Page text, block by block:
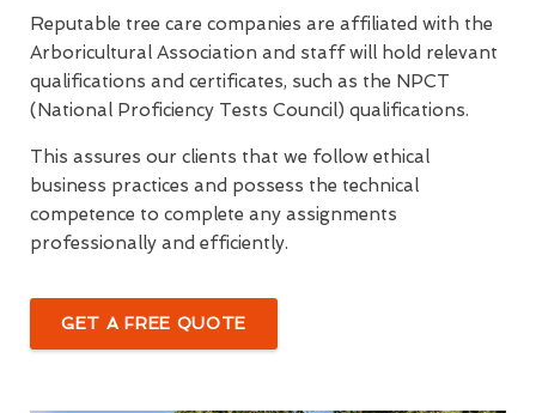
Reputable tree care companies are affiliated with the
Arboricultural Association and staff will hold relevant
qualifications and certificates, such as the NPCT
(National Proficiency Tests Council) qualifications.
This assures our clients that we follow ethical
business practices and possess the technical
competence to complete any assignments
professionally and efficiently.
GET A FREE QUOTE